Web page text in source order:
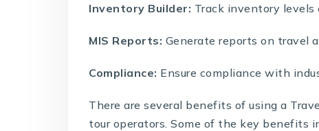
Inventory Builder: Track inventory levels
MIS Reports: Generate reports on travel
Compliance: Ensure compliance with
There are several benefits of using a
tour operators. Some of the key benefits